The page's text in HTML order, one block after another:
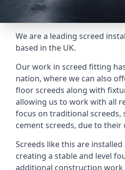
We are a leading screed
based in the UK.
Our work in screed fitting
nation, where we can also
floor screeds along with
allowing us to work with all
focus on traditional screeds,
cement screeds, due to their
Screeds like this are installed
creating a stable and level
additional construction